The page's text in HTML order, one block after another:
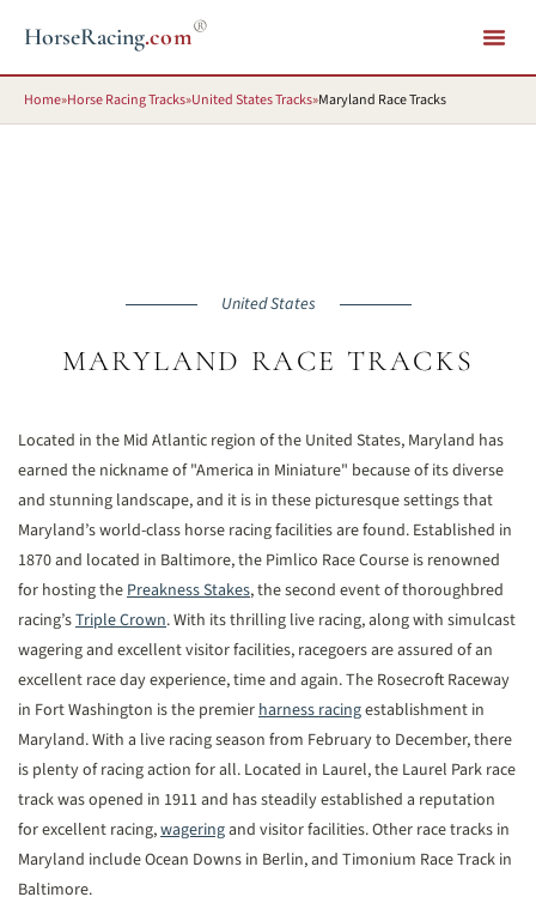
HorseRacing.com®
Home»Horse Racing Tracks»United States Tracks»Maryland Race Tracks
United States
MARYLAND RACE TRACKS
Located in the Mid Atlantic region of the United States, Maryland has
earned the nickname of "America in Miniature" because of its diverse
and stunning landscape, and it is in these picturesque settings that
Maryland’s world-class horse racing facilities are found. Established in
1870 and located in Baltimore, the Pimlico Race Course is renowned
for hosting thePreakness Stakes, the second event of thoroughbred
racing’sTriple Crown. With its thrilling live racing, along with simulcast
wagering and excellent visitor facilities, racegoers are assured of an
excellent race day experience, time and again. The Rosecroft Raceway
in Fort Washington is the premierharness racingestablishment in
Maryland. With a live racing season from February to December, there
is plenty of racing action for all. Located in Laurel, the Laurel Park race
track was opened in 1911 and has steadily established a reputation
for excellent racing,wageringand visitor facilities. Other race tracks in
Maryland include Ocean Downs in Berlin, and Timonium Race Track in
Baltimore.